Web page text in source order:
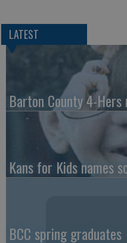
LATEST
Barton County 4-
Kans for Kids names
BCC spring graduates